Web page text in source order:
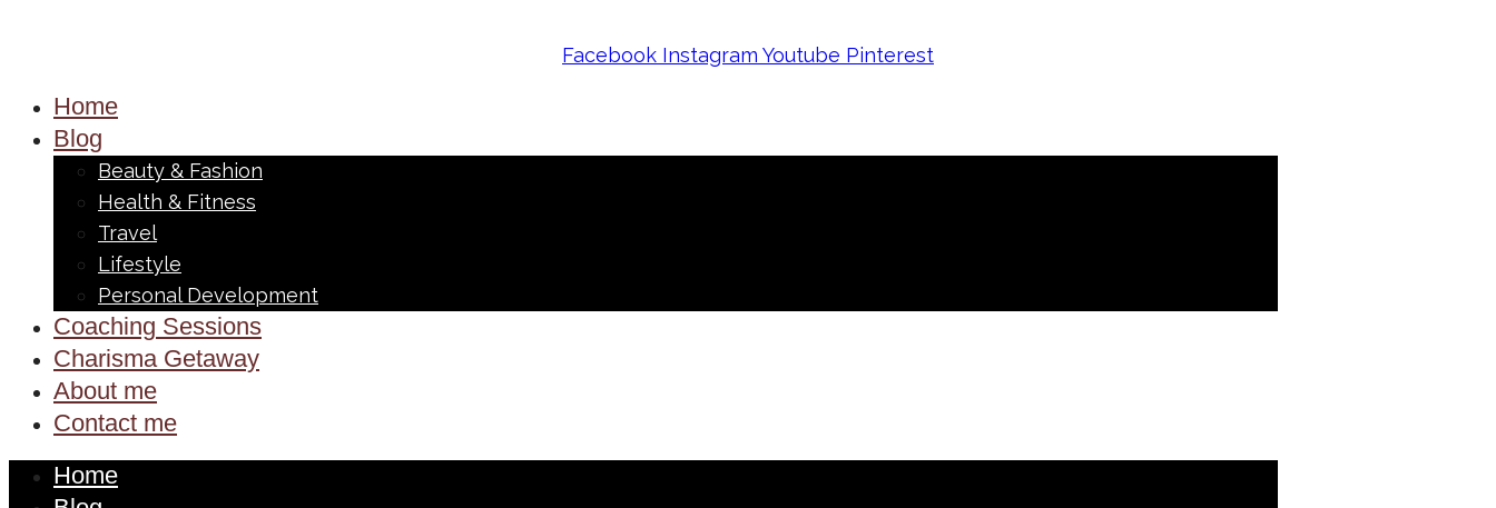
Facebook Instagram Youtube Pinterest
Home
Blog
Beauty & Fashion
Health & Fitness
Travel
Lifestyle
Personal Development
Coaching Sessions
Charisma Getaway
About me
Contact me
Home